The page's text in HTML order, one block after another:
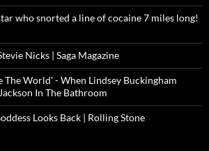
who snorted a line of cocaine 7 miles long!
Nicks | Saga Magazine
The World' - When Lindsey Buckingham
In The Bathroom
Looks Back | Rolling Stone